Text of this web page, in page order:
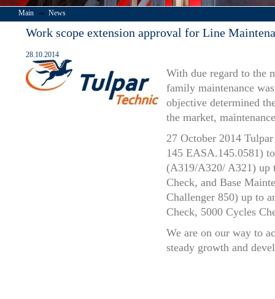
Main → News
Work scope extension approval for Line
28.10.2014
With due regard to the
family maintenance
objective determined
the market,
27 October 2014
145 EASA.145.0581)
(A319/A320/ A321) up
Check, and Base
Challenger 850) up to
Check, 5000 Cycles
We are on our way to
steady growth and